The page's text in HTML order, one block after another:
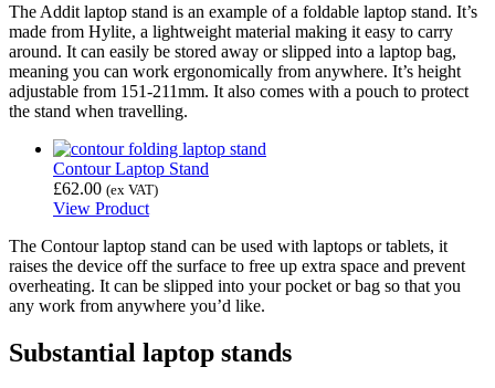
The Addit laptop stand is an example of a foldable laptop stand. It’s
made from Hylite, a lightweight material making it easy to carry
around. It can easily be stored away or slipped into a laptop bag,
meaning you can work ergonomically from anywhere. It’s height
adjustable from 151-211mm. It also comes with a pouch to protect
the stand when travelling.
Contour Laptop Stand
£62.00 (ex VAT)
View Product
The Contour laptop stand can be used with laptops or tablets, it
raises the device off the surface to free up extra space and prevent
overheating. It can be slipped into your pocket or bag so that you
any work from anywhere you’d like.
Substantial laptop stands